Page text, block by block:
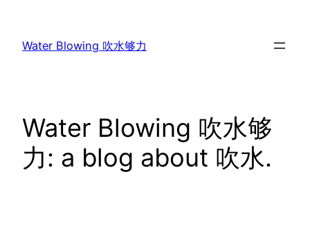
content
Water Blowing 吹水够力
Water Blowing 吹水够
力: a blog about 吹水.